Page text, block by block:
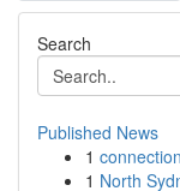
Search
Published News
1
1 North